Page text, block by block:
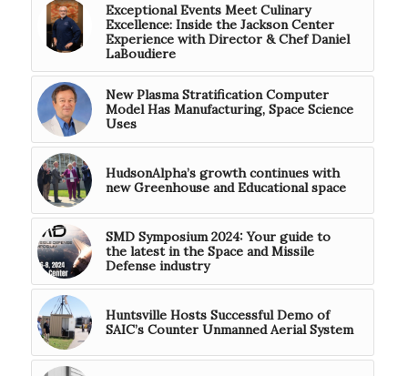
Exceptional Events Meet Culinary
Excellence: Inside the Jackson Center
Experience with Director & Chef Daniel
LaBoudiere
New Plasma Stratification Computer
Model Has Manufacturing, Space Science
Uses
HudsonAlpha’s growth continues with
new Greenhouse and Educational space
SMD Symposium 2024: Your guide to
the latest in the Space and Missile
Defense industry
Huntsville Hosts Successful Demo of
SAIC’s Counter Unmanned Aerial System